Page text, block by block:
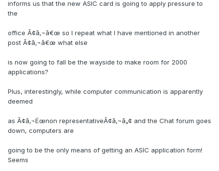
informs us that the new ASIC card is going to apply pressure to
the
office Ã¢â‚¬â€œ so I repeat what I have mentioned in another
post Ã¢â‚¬â€œ what else
is now going to fall be the wayside to make room for 2000
applications?
Plus, interestingly, while computer communication is apparently
deemed
as Ã¢â‚¬Ëœnon representativeÃ¢â‚¬â„¢ and the Chat forum goes
down, computers are
going to be the only means of getting an ASIC application form!
Seems